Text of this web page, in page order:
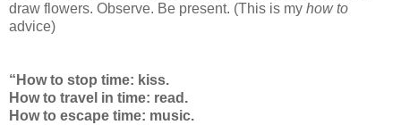
draw flowers. Observe. Be present. (This is my how to
advice)
“How to stop time: kiss.
How to travel in time: read.
How to escape time: music.